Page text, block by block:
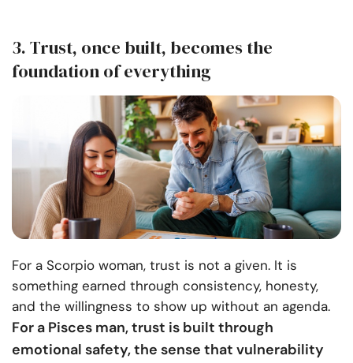
3. Trust, once built, becomes the
foundation of everything
For a Scorpio woman, trust is not a given. It is
something earned through consistency, honesty,
and the willingness to show up without an agenda.
For a Pisces man, trust is built through
emotional safety, the sense that vulnerability